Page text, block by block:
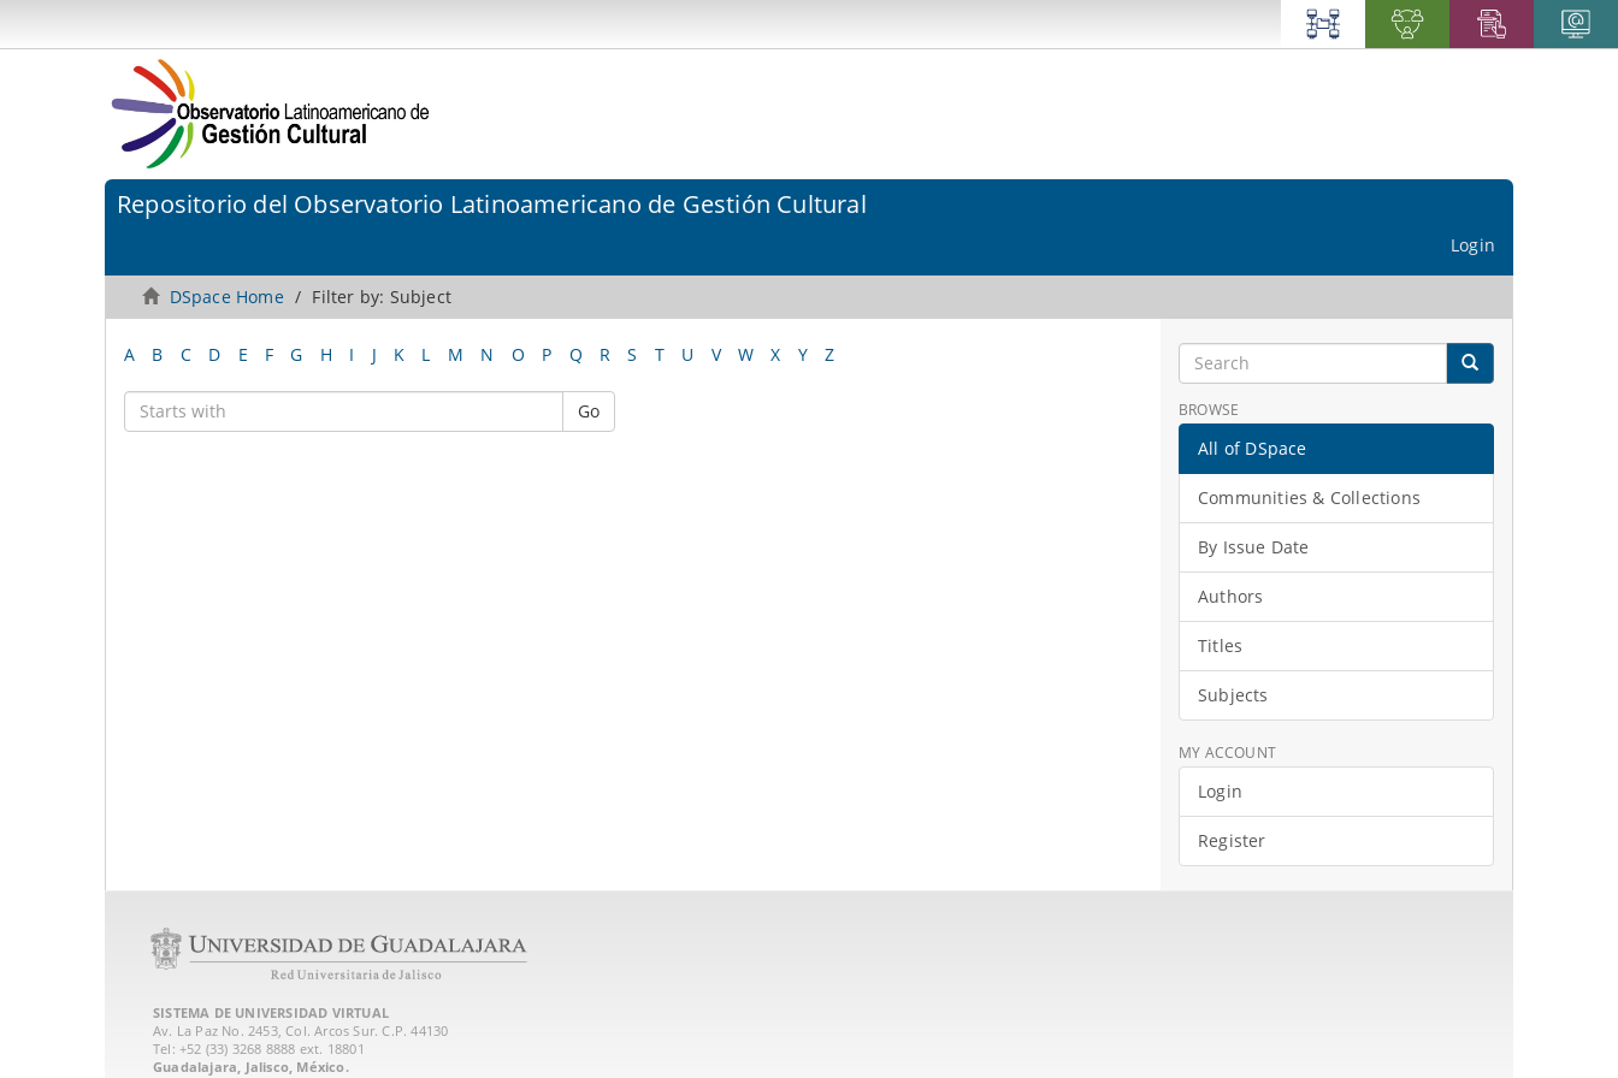
Repositorio del Observatorio Latinoamericano de Gestión Cultural
Login
DSpace Home Filter by: Subject
A B C D E F G H I J K L M N O P Q R S T U V W X Y Z
Go BROWSE
All of DSpace
Communities & Collections
By Issue Date
Authors
Titles
Subjects
MY ACCOUNT
Login
Register
SISTEMA DE UNIVERSIDAD VIRTUAL
Av. La Paz No. 2453, Col. Arcos Sur. C.P. 44130
Tel: +52 (33) 3268 8888‏ ext. 18801
Guadalajara, Jalisco, México.